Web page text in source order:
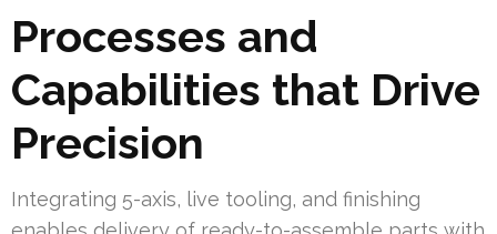
Processes and
Capabilities that Drive
Precision
Integrating 5-axis, live tooling, and finishing